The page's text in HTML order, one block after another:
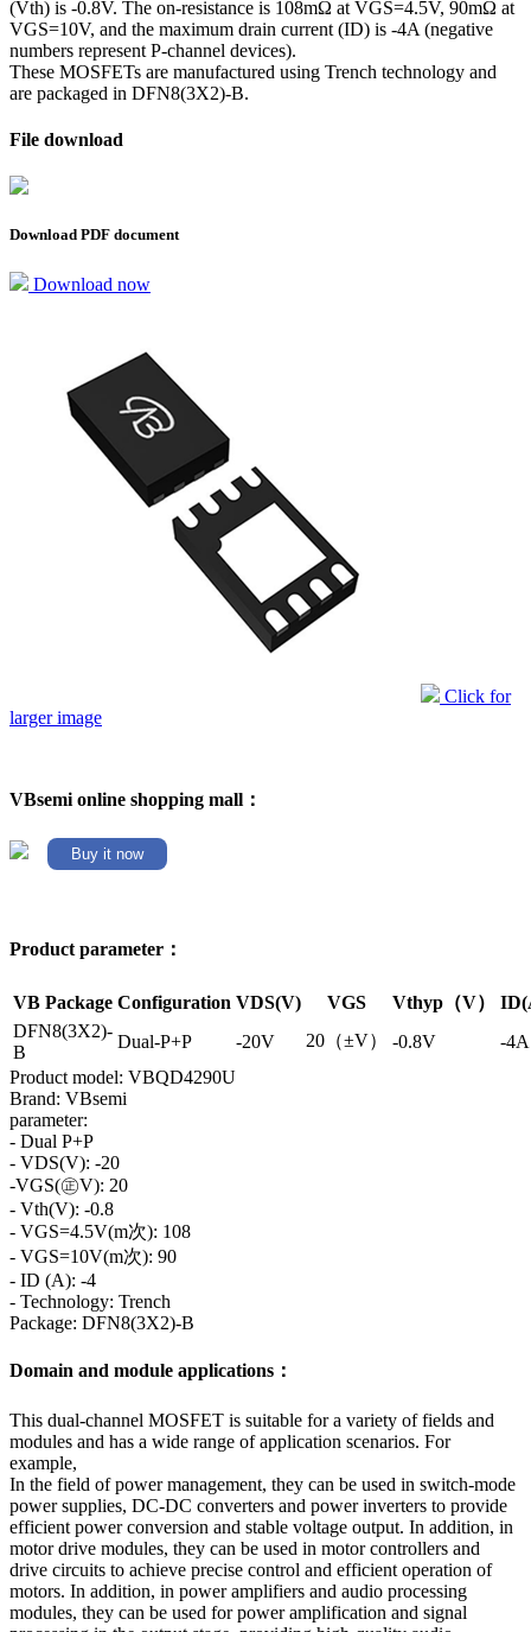
(Vth) is -0.8V. The on-resistance is 108mΩ at VGS=4.5V, 90mΩ at
VGS=10V, and the maximum drain current (ID) is -4A (negative
numbers represent P-channel devices).
These MOSFETs are manufactured using Trench technology and
are packaged in DFN8(3X2)-B.
File download
Download PDF document
Download now
Click for
larger image
VBsemi online shopping mall：
Buy it now
Product parameter：
VB Package Configuration VDS(V) VGS Vthyp（V）
DFN8(3X2)-
B
Dual-P+P -20V 20（±V） -0.8V
-4A
Product model: VBQD4290U
Brand: VBsemi
parameter:
- Dual P+P
- VDS(V): -20
-VGS(㊣V): 20
- Vth(V): -0.8
- VGS=4.5V(m次): 108
- VGS=10V(m次): 90
- ID (A): -4
- Technology: Trench
Package: DFN8(3X2)-B
Domain and module applications：
This dual-channel MOSFET is suitable for a variety of fields and
modules and has a wide range of application scenarios. For
example,
In the field of power management, they can be used in switch-mode
power supplies, DC-DC converters and power inverters to provide
efficient power conversion and stable voltage output. In addition, in
motor drive modules, they can be used in motor controllers and
drive circuits to achieve precise control and efficient operation of
motors. In addition, in power amplifiers and audio processing
modules, they can be used for power amplification and signal